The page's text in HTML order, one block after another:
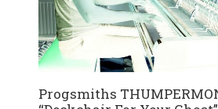
Progsmiths